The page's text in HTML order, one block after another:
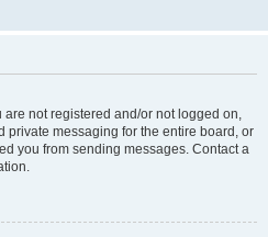
not registered and/or not logged on,
private messaging for the entire board, or
you from sending messages. Contact a